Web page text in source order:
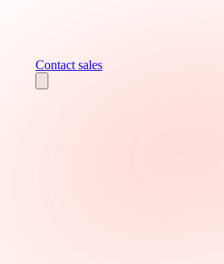
Contact sales